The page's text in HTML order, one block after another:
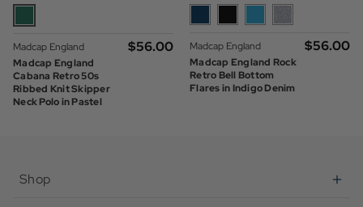
Madcap England
Madcap England
Cabana Retro 50s
Ribbed Knit Skipper
Neck Polo in Pastel
$‌56.00
Madcap England
Madcap England Rock
Retro Bell Bottom
Flares in Indigo Denim
$‌56.00
Shop